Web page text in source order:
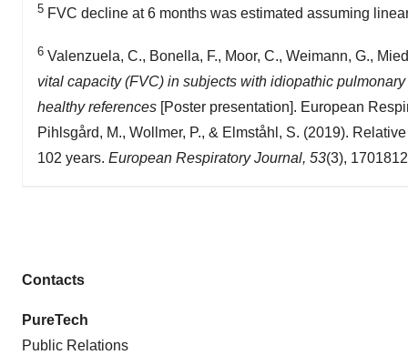
5 FVC decline at 6 months was estimated assuming
6 Valenzuela, C., Bonella, F., Moor, C., Weimann, G.,
vital capacity (FVC) in subjects with idiopathic
healthy references [Poster presentation]. European
Pihlsgård, M., Wollmer, P., & Elmståhl, S. (2019).
102 years. European Respiratory Journal, 53(3),
Contacts
PureTech
Public Relations